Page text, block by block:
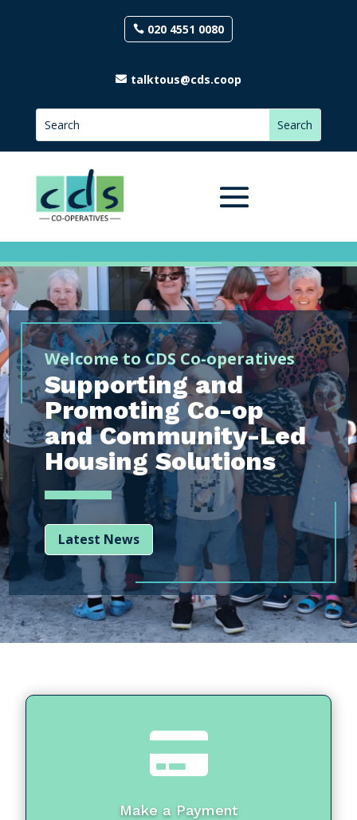
020 4551 0080
talktous@cds.coop
Welcome to CDS Co-operatives
Supporting and
Promoting Co-op
and Community-Led
Housing Solutions
Latest News

Make a Payment